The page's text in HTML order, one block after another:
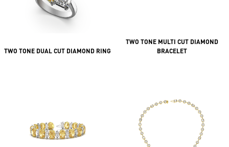
TWO TONE DUAL CUT DIAMOND RING
TWO TONE MULTI CUT DIAMOND
BRACELET